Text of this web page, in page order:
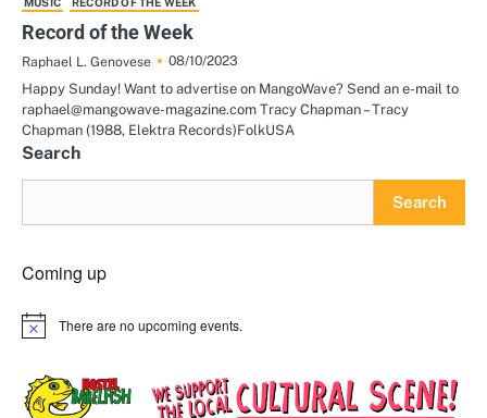
Record of the Week
Raphael L. Genovese
08/10/2023
Happy Sunday! Want to advertise on MangoWave? Send an e-mail to
raphael@mangowave-magazine.com Tracy Chapman – Tracy
Chapman (1988, Elektra Records)FolkUSA
Search
Search
Coming up
Notice There are no upcoming events.